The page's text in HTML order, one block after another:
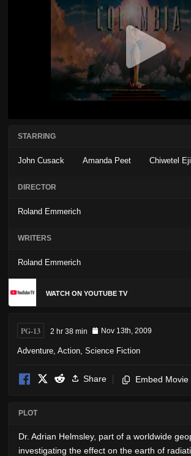
STARRING
John Cusack Amanda Peet Chiwetel
DIRECTOR
Roland Emmerich
WRITERS
Roland Emmerich
WATCH ON YOUTUBE TV
PG-13 2 hr 38 min Nov 13th, 2009
Adventure Action Science Fiction
Share Embed Movie
PLOT
Dr. Adrian Helmsley, part of a worldwide
investigating the effect on the earth of